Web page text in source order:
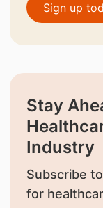
Sign up
Stay
Industry
Subscribe
for